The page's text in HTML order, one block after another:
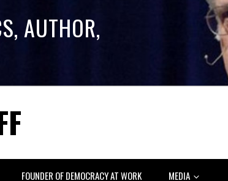
AUTHOR,
FOUNDER OF DEMOCRACY AT WORK MEDIA